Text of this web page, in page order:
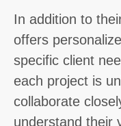
In addition to
offers
specific client
each project is
collaborate
understand their